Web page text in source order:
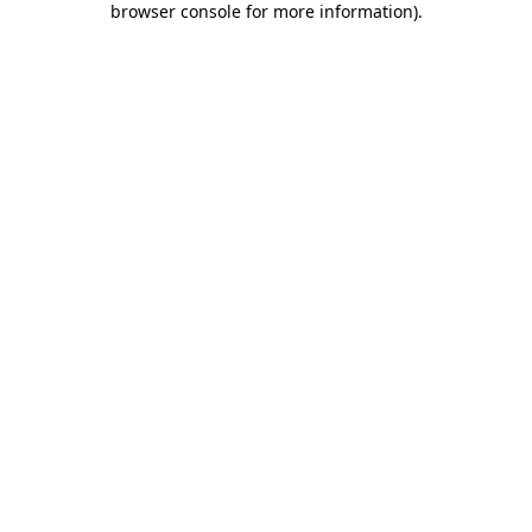
browser console for more information).